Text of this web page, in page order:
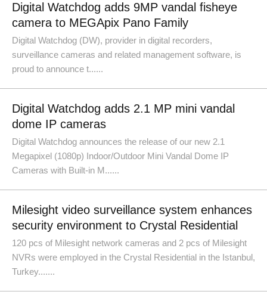
Digital Watchdog adds 9MP vandal fisheye
camera to MEGApix Pano Family
Digital Watchdog (DW), provider in digital recorders,
surveillance cameras and related management software, is
proud to announce t......
Digital Watchdog adds 2.1 MP mini vandal
dome IP cameras
Digital Watchdog announces the release of our new 2.1
Megapixel (1080p) Indoor/Outdoor Mini Vandal Dome IP
Cameras with Built-in M......
Milesight video surveillance system enhances
security environment to Crystal Residential
120 pcs of Milesight network cameras and 2 pcs of Milesight
NVRs were employed in the Crystal Residential in the Istanbul,
Turkey.......